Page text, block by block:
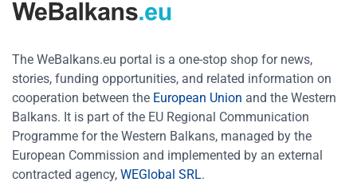
The WeBalkans.eu portal is a one-stop shop for news,
stories, funding opportunities, and related information on
cooperation between the European Union and the Western
Balkans. It is part of the EU Regional Communication
Programme for the Western Balkans, managed by the
European Commission and implemented by an external
contracted agency, WEGlobal SRL.